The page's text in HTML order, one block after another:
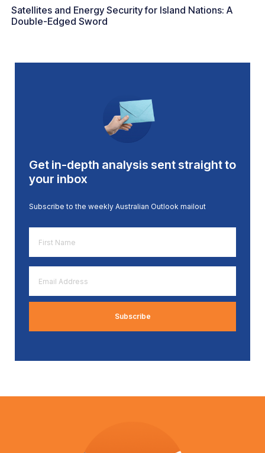
Satellites and Energy Security for Island Nations: A
Double-Edged Sword
Get in-depth analysis sent straight to
your inbox
Subscribe to the weekly Australian Outlook mailout
Name
*
Address
*